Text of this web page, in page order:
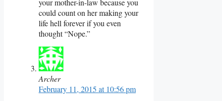
could count on her making your
life hell forever if you even
thought “Nope.”
Archer
February 11, 2015 at 10:56 pm